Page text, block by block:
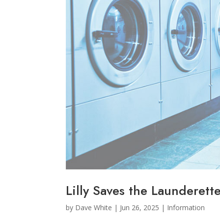
Lilly Saves the
by Dave White | Jun 26, 2025 | Information